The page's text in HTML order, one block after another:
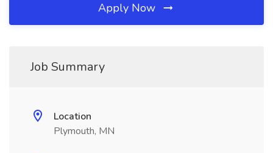
Apply Now
Job Summary
Location
Plymouth, MN